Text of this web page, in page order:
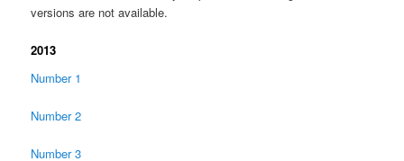
versions are not available.
2013
Number 1
Number 2
Number 3